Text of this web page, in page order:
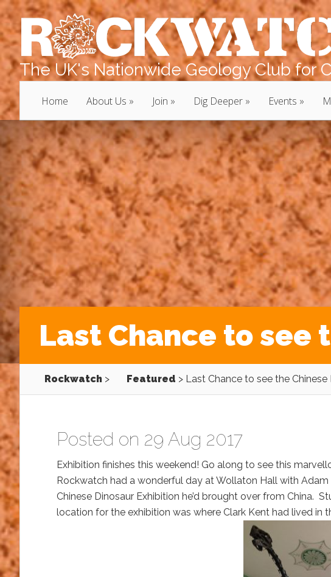
The UK's Nationwide Geology Club for
Home About Us Join Dig Deeper Events
Last Chance to see
Rockwatch > Featured > Last Chance to see the Chinese
Posted on 29 Aug 2017
Exhibition finishes this weekend! Go along to see this
Rockwatch had a wonderful day at Wollaton Hall with
Chinese Dinosaur Exhibition he’d brought over from China.
location for the exhibition was where Clark Kent had lived in